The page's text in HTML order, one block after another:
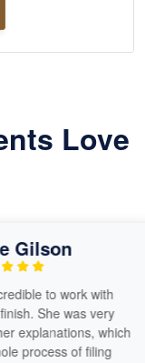
Love
to work with
She was very
which
of filing